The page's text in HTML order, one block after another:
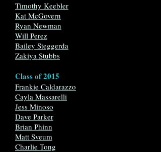
Timothy Keebler
Kat McGovern
Ryan Newman
Will Perez
Bailey Steggerda
Zakiya Stubbs
Class of 2015
Frankie Caldarazzo
Cayla Massarelli
Jess Minoso
Dave Parker
Brian Phinn
Matt Sveum
Charlie Tong